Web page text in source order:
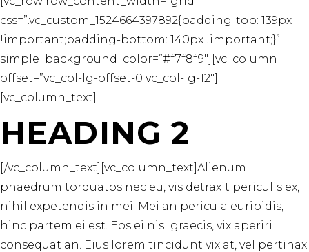
css=”.vc_custom_1524664397892{padding-top: 139px
!important;padding-bottom: 140px !important;}”
simple_background_color=”#f7f8f9″][vc_column
offset=”vc_col-lg-offset-0 vc_col-lg-12″]
[vc_column_text]
HEADING 2
[/vc_column_text][vc_column_text]Alienum
phaedrum torquatos nec eu, vis detraxit periculis ex,
nihil expetendis in mei. Mei an pericula euripidis,
hinc partem ei est. Eos ei nisl graecis, vix aperiri
consequat an. Eius lorem tincidunt vix at, vel pertinax